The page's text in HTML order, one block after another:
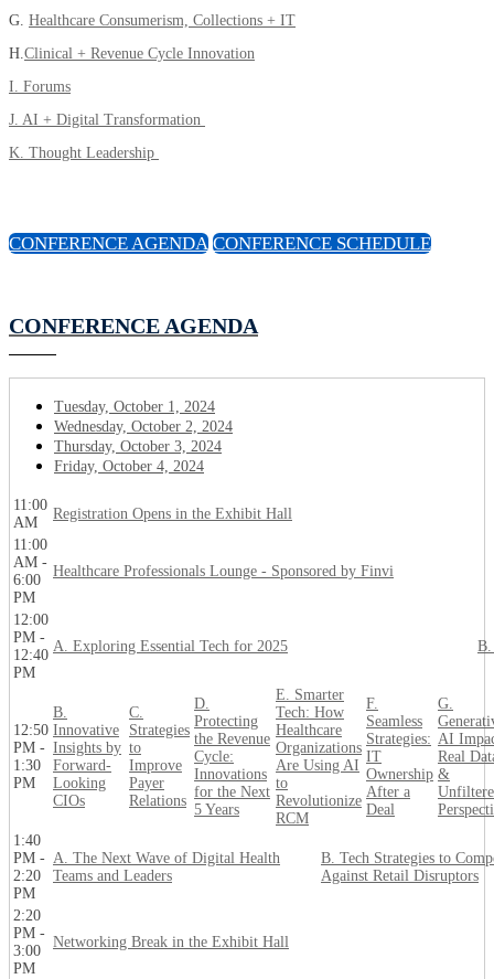
G. Healthcare Consumerism, Collections + IT
H.Clinical + Revenue Cycle Innovation
I. Forums
J. AI + Digital Transformation
K. Thought Leadership
CONFERENCE AGENDA CONFERENCE SCHEDULE
CONFERENCE AGENDA
Tuesday, October 1, 2024
Wednesday, October 2, 2024
Thursday, October 3, 2024
Friday, October 4, 2024
11:00
AM
Registration Opens in the Exhibit Hall
11:00
AM -
6:00
PM
Healthcare Professionals Lounge - Sponsored by Finvi
12:00
PM -
12:40
PM
A. Exploring Essential Tech for 2025 B.
12:50
PM -
1:30
PM
B.
Innovative
Insights by
Forward-
Looking
CIOs
C.
Strategies
to
Improve
Payer
Relations
D.
Protecting
the Revenue
Cycle:
Innovations
for the Next
5 Years
E. Smarter
Tech: How
Healthcare
Organizations
Are Using AI
to
Revolutionize
RCM
F.
Seamless
Strategies:
IT
Ownership
After a
Deal
G.
AI
Real
&
1:40
PM -
2:20
PM
A. The Next Wave of Digital Health
Teams and Leaders
B. Tech Strategies to
Against Retail Disruptors
2:20
PM -
3:00
PM
Networking Break in the Exhibit Hall